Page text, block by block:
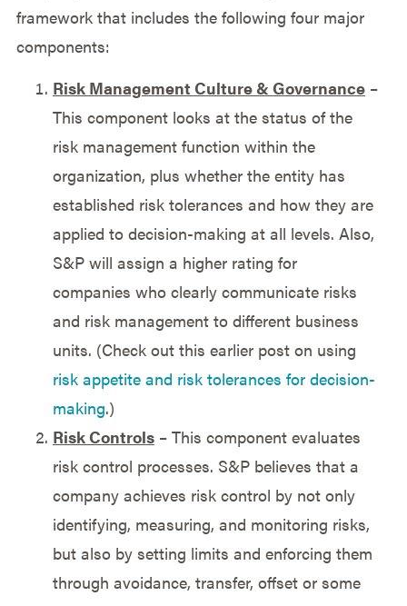
framework that includes the following four major
components:
Risk Management Culture & Governance–
This component looks at the status of the
risk management function within the
organization, plus whether the entity has
established risk tolerances and how they are
applied to decision-making at all levels. Also,
S&P will assign a higher rating for
companies who clearly communicate risks
and risk management to different business
units. (Check out this earlier post on using
risk appetite and risk tolerances for decision-
making.)
Risk Controls– This component evaluates
risk control processes. S&P believes that a
company achieves risk control by not only
identifying, measuring, and monitoring risks,
but also by setting limits and enforcing them
through avoidance, transfer, offset or some